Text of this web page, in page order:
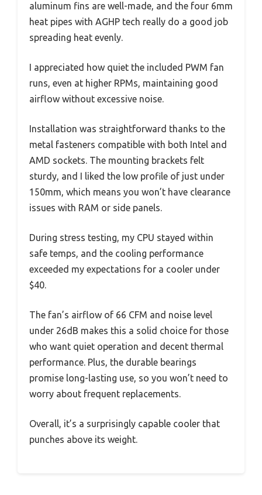
aluminum fins are well-made, and the four 6mm
heat pipes with AGHP tech really do a good job
spreading heat evenly.
I appreciated how quiet the included PWM fan
runs, even at higher RPMs, maintaining good
airflow without excessive noise.
Installation was straightforward thanks to the
metal fasteners compatible with both Intel and
AMD sockets. The mounting brackets felt
sturdy, and I liked the low profile of just under
150mm, which means you won’t have clearance
issues with RAM or side panels.
During stress testing, my CPU stayed within
safe temps, and the cooling performance
exceeded my expectations for a cooler under
$40.
The fan’s airflow of 66 CFM and noise level
under 26dB makes this a solid choice for those
who want quiet operation and decent thermal
performance. Plus, the durable bearings
promise long-lasting use, so you won’t need to
worry about frequent replacements.
Overall, it’s a surprisingly capable cooler that
punches above its weight.